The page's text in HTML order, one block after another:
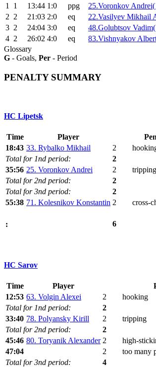
1
1 13:44 1:0 ppg 25.Voronkov
2 2 21:03 2:0 eq 22.Vasilyev Mikhail
3 2 24:04 3:0 eq 48.Golubtsov
4 2 26:02 4:0 eq 83.Vishnyakov
Glossary
G - Goals, Per - Period
PENALTY SUMMARY
HC Lipetsk
Time Player
18:43 33. Rybalko Mikhail 2
Total for 1nd period:
2
35:56 25. Voronkov Andrei 2
tripping
Total for 2nd period:
2
Total for 3nd period:
2
55:38 71. Kolesnikov Konstantin 2 cross-
: 6
HC Sarov
Time Player
12:53 63. Volgin Alexei 2
hooking
Total for 1nd period:
2
33:40 78. Polyansky Kirill 2
tripping
Total for 2nd period:
2
45:46 80. Toryanik Alexander 2
high-
47:04
2
too many
Total for 3nd period:
4